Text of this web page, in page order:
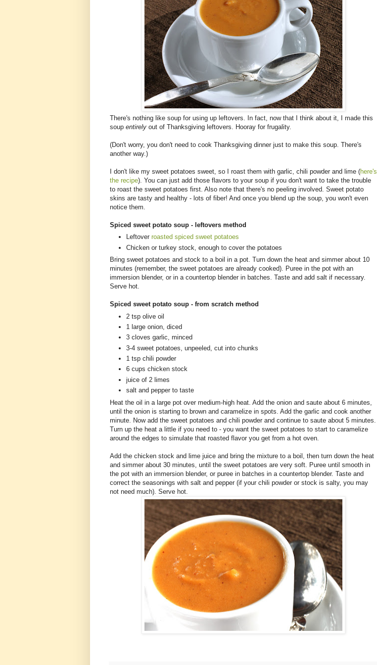
There's nothing like soup for using up leftovers. In fact, now that I think about it, I made this
soup entirely out of Thanksgiving leftovers. Hooray for frugality.
(Don't worry, you don't need to cook Thanksgiving dinner just to make this soup. There's
another way.)
I don't like my sweet potatoes sweet, so I roast them with garlic, chili powder and lime (here's
the recipe). You can just add those flavors to your soup if you don't want to take the trouble
to roast the sweet potatoes first. Also note that there's no peeling involved. Sweet potato
skins are tasty and healthy - lots of fiber! And once you blend up the soup, you won't even
notice them.
Spiced sweet potato soup - leftovers method
Leftover roasted spiced sweet potatoes
Chicken or turkey stock, enough to cover the potatoes
Bring sweet potatoes and stock to a boil in a pot. Turn down the heat and simmer about 10
minutes (remember, the sweet potatoes are already cooked). Puree in the pot with an
immersion blender, or in a countertop blender in batches. Taste and add salt if necessary.
Serve hot.
Spiced sweet potato soup - from scratch method
2 tsp olive oil
1 large onion, diced
3 cloves garlic, minced
3-4 sweet potatoes, unpeeled, cut into chunks
1 tsp chili powder
6 cups chicken stock
juice of 2 limes
salt and pepper to taste
Heat the oil in a large pot over medium-high heat. Add the onion and saute about 6 minutes,
until the onion is starting to brown and caramelize in spots. Add the garlic and cook another
minute. Now add the sweet potatoes and chili powder and continue to saute about 5 minutes.
Turn up the heat a little if you need to - you want the sweet potatoes to start to caramelize
around the edges to simulate that roasted flavor you get from a hot oven.
Add the chicken stock and lime juice and bring the mixture to a boil, then turn down the heat
and simmer about 30 minutes, until the sweet potatoes are very soft. Puree until smooth in
the pot with an immersion blender, or puree in batches in a countertop blender. Taste and
correct the seasonings with salt and pepper (if your chili powder or stock is salty, you may
not need much). Serve hot.